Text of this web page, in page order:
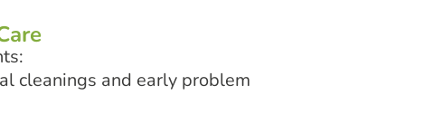
cleanings and early problem